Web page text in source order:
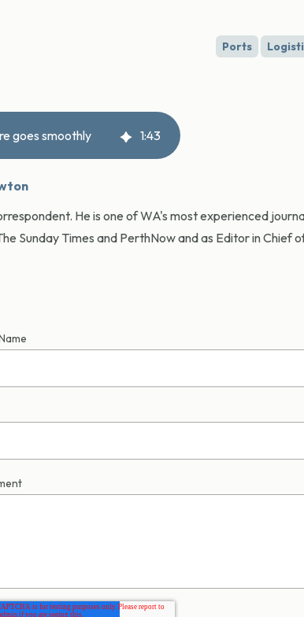
Ports
goes smoothly 1:43
He is one of WA's most experienced
Sunday Times and PerthNow and as Editor in Chief